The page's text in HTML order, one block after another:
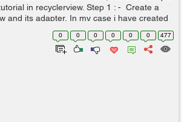
in recyclerview. Step 1 : - Create a
and its adapter, In my case i have created
in order to show user's profile image.
0 0 0 0 0 0 477